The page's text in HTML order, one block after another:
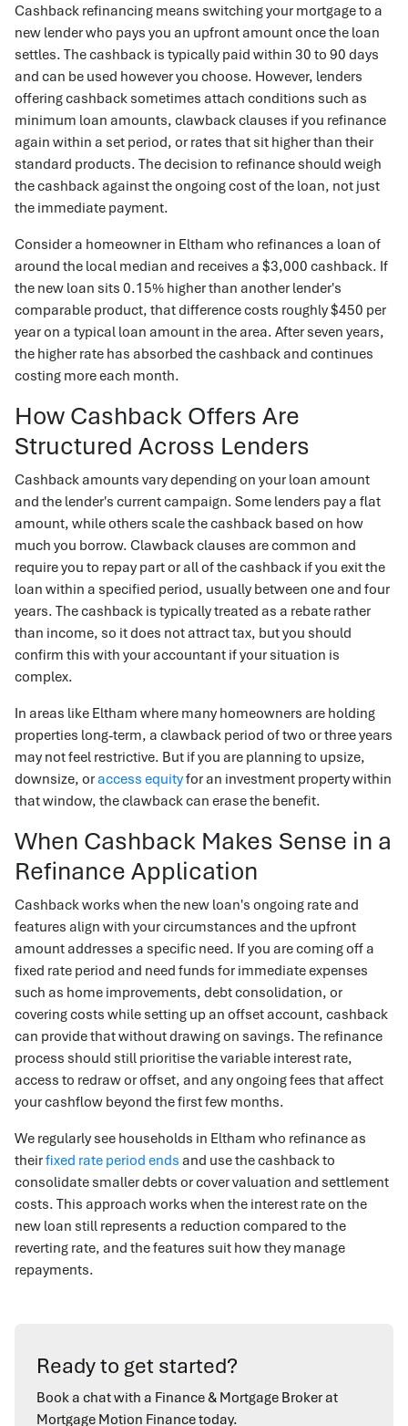
Cashback refinancing means switching your mortgage to a
new lender who pays you an upfront amount once the loan
settles. The cashback is typically paid within 30 to 90 days
and can be used however you choose. However, lenders
offering cashback sometimes attach conditions such as
minimum loan amounts, clawback clauses if you refinance
again within a set period, or rates that sit higher than their
standard products. The decision to refinance should weigh
the cashback against the ongoing cost of the loan, not just
the immediate payment.
Consider a homeowner in Eltham who refinances a loan of
around the local median and receives a $3,000 cashback. If
the new loan sits 0.15% higher than another lender's
comparable product, that difference costs roughly $450 per
year on a typical loan amount in the area. After seven years,
the higher rate has absorbed the cashback and continues
costing more each month.
How Cashback Offers Are
Structured Across Lenders
Cashback amounts vary depending on your loan amount
and the lender's current campaign. Some lenders pay a flat
amount, while others scale the cashback based on how
much you borrow. Clawback clauses are common and
require you to repay part or all of the cashback if you exit the
loan within a specified period, usually between one and four
years. The cashback is typically treated as a rebate rather
than income, so it does not attract tax, but you should
confirm this with your accountant if your situation is
complex.
In areas like Eltham where many homeowners are holding
properties long-term, a clawback period of two or three years
may not feel restrictive. But if you are planning to upsize,
downsize, oraccess equityfor an investment property within
that window, the clawback can erase the benefit.
When Cashback Makes Sense in a
Refinance Application
Cashback works when the new loan's ongoing rate and
features align with your circumstances and the upfront
amount addresses a specific need. If you are coming off a
fixed rate period and need funds for immediate expenses
such as home improvements, debt consolidation, or
covering costs while setting up an offset account, cashback
can provide that without drawing on savings. The refinance
process should still prioritise the variable interest rate,
access to redraw or offset, and any ongoing fees that affect
your cashflow beyond the first few months.
We regularly see households in Eltham who refinance as
theirfixed rate period ends and use the cashback to
consolidate smaller debts or cover valuation and settlement
costs. This approach works when the interest rate on the
new loan still represents a reduction compared to the
reverting rate, and the features suit how they manage
repayments.
Ready to get started?
Book a chat with a Finance & Mortgage Broker at
Mortgage Motion Finance today.